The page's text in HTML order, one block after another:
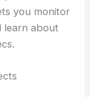
you monitor
learn about